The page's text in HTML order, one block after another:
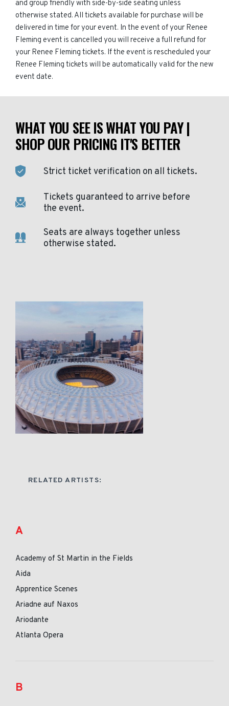
and group friendly with side-by-side seating unless
otherwise stated. All tickets available for purchase will be
delivered in time for your event. In the event of your Renee
Fleming event is cancelled you will receive a full refund for
your Renee Fleming tickets. If the event is rescheduled your
Renee Fleming tickets will be automatically valid for the new
event date.
WHAT YOU SEE IS WHAT YOU PAY |
SHOP OUR PRICING IT'S BETTER
Strict ticket verification on all tickets.
Tickets guaranteed to arrive before
the event.
Seats are always together unless
otherwise stated.
RELATED ARTISTS:
A
Academy of St Martin in the Fields
Aida
Apprentice Scenes
Ariadne auf Naxos
Ariodante
Atlanta Opera
B